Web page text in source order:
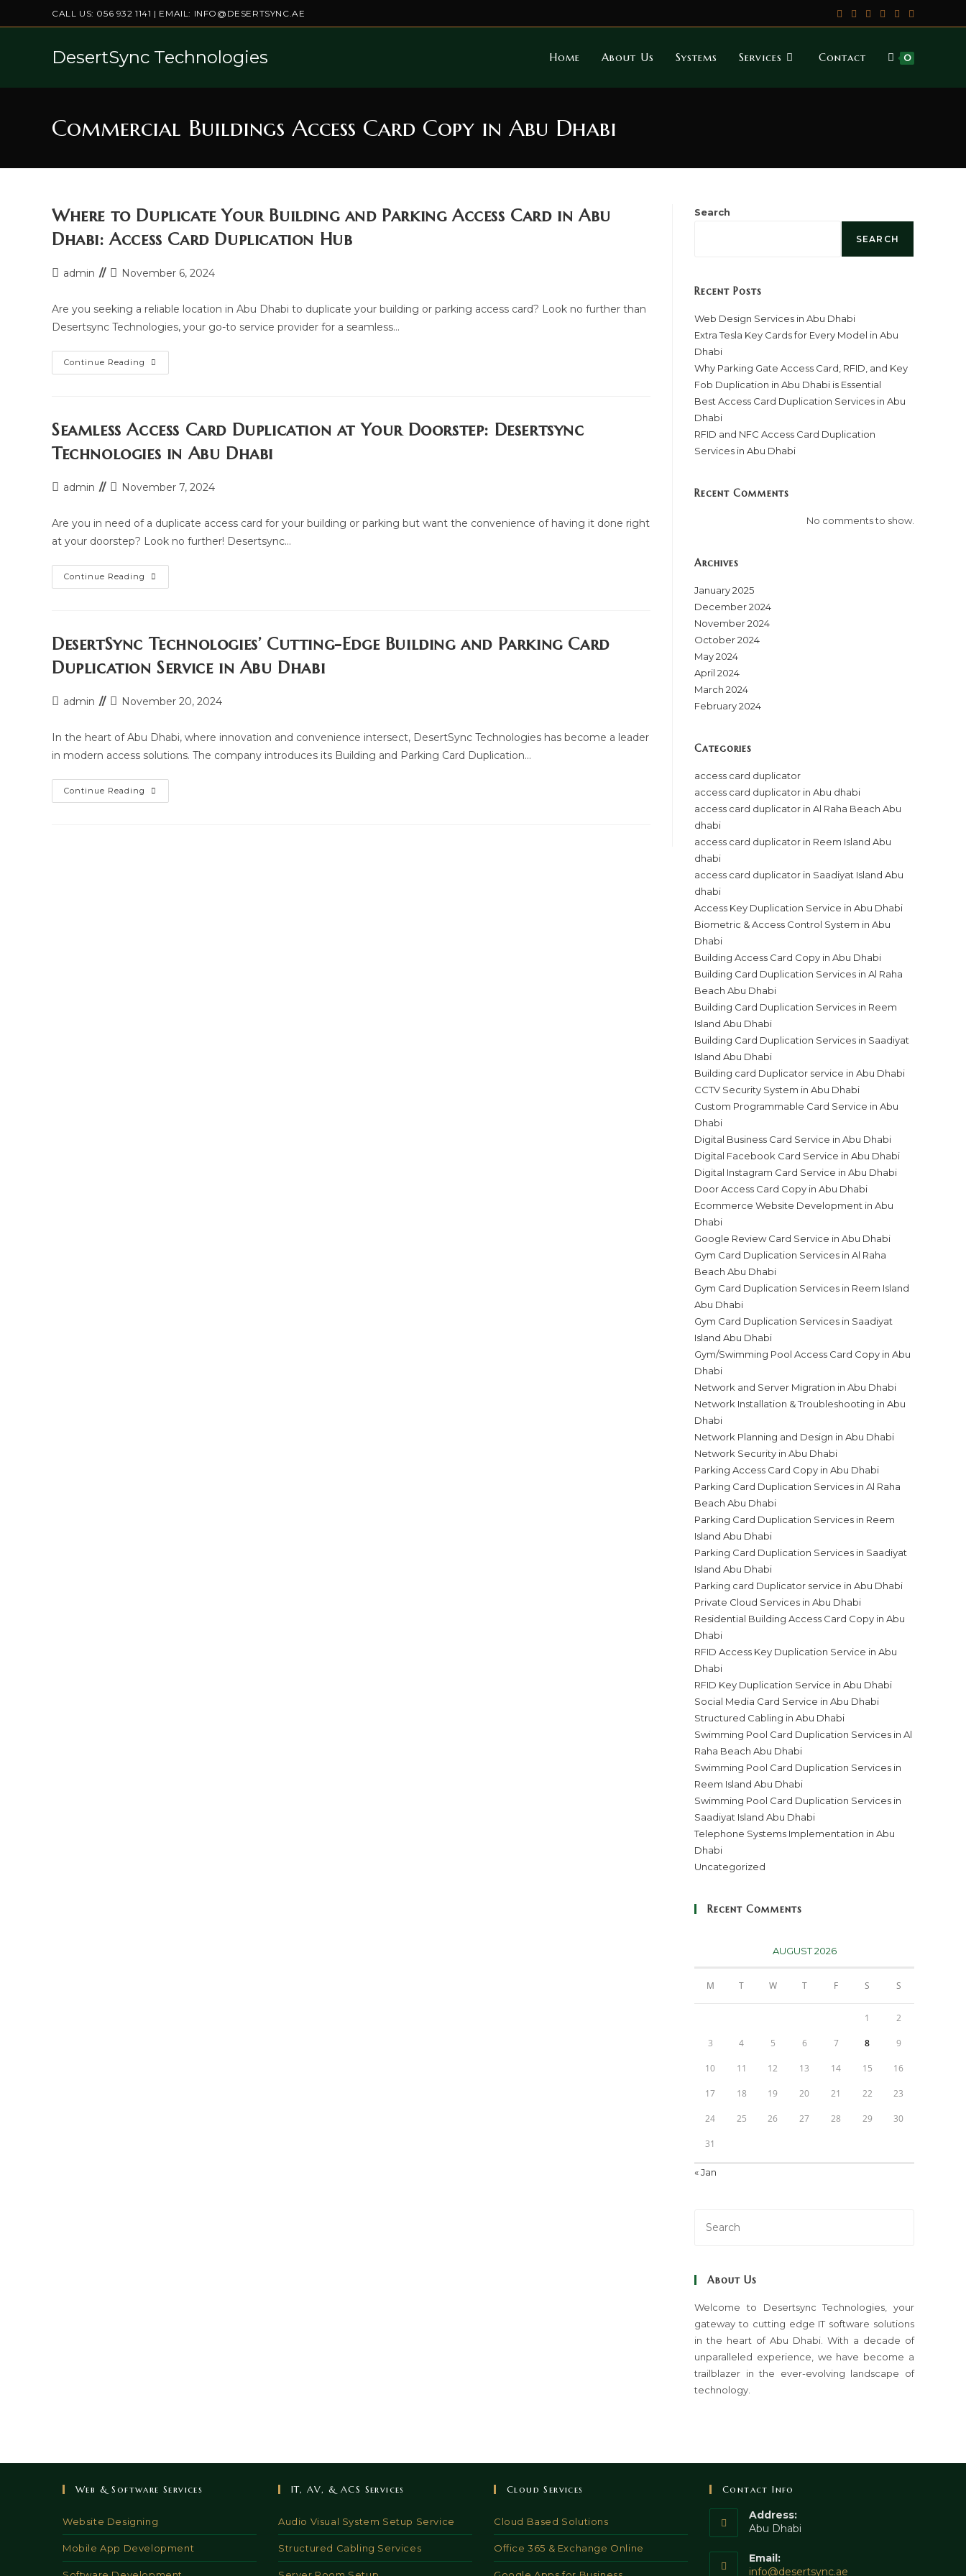
to
CALL US: 056 932 1141 | EMAIL: INFO@DESERTSYNC.AE
DesertSync Technologies Home About Us Systems Services Contact 0
Commercial Buildings Access Card Copy in Abu Dhabi
Where to Duplicate Your Building and Parking Access Card in Abu
Dhabi: Access Card Duplication Hub
Postadmin
Post
modified:
November 6, 2024
Are you seeking a reliable location in Abu Dhabi to duplicate your building or parking access card? Look no further than
Desertsync Technologies, your go-to service provider for a seamless…
Continue Reading Where
To
Parking
Access
In
Abu
Access
Card
Seamless Access Card Duplication at Your Doorstep: Desertsync
Technologies in Abu Dhabi
Postadmin
Post
modified:
November 7, 2024
Are you in need of a duplicate access card for your building or parking but want the convenience of having it done right
at your doorstep? Look no further! Desertsync…
Continue Reading Seamless
Access
Doorstep:
Desertsync
Technologies
In
Abu
DesertSync Technologies’ Cutting-Edge Building and Parking Card
Duplication Service in Abu Dhabi
Postadmin
Post
modified:
November 20, 2024
In the heart of Abu Dhabi, where innovation and convenience intersect, DesertSync Technologies has become a leader
in modern access solutions. The company introduces its Building and Parking Card Duplication…
Continue Reading DesertSync
Technologies’
Search
SEARCH
Recent Posts
Web Design Services in Abu Dhabi
Extra Tesla Key Cards for Every Model in Abu
Dhabi
Why Parking Gate Access Card, RFID, and Key
Fob Duplication in Abu Dhabi is Essential
Best Access Card Duplication Services in Abu
Dhabi
RFID and NFC Access Card Duplication
Services in Abu Dhabi
Recent Comments
No comments to show.
Archives
January 2025
December 2024
November 2024
October 2024
May 2024
April 2024
March 2024
February 2024
Categories
access card duplicator
access card duplicator in Abu dhabi
access card duplicator in Al Raha Beach Abu
dhabi
access card duplicator in Reem Island Abu
dhabi
access card duplicator in Saadiyat Island Abu
dhabi
Access Key Duplication Service in Abu Dhabi
Biometric & Access Control System in Abu
Dhabi
Building Access Card Copy in Abu Dhabi
Building Card Duplication Services in Al Raha
Beach Abu Dhabi
Building Card Duplication Services in Reem
Island Abu Dhabi
Building Card Duplication Services in Saadiyat
Island Abu Dhabi
Building card Duplicator service in Abu Dhabi
CCTV Security System in Abu Dhabi
Custom Programmable Card Service in Abu
Dhabi
Digital Business Card Service in Abu Dhabi
Digital Facebook Card Service in Abu Dhabi
Digital Instagram Card Service in Abu Dhabi
Door Access Card Copy in Abu Dhabi
Ecommerce Website Development in Abu
Dhabi
Google Review Card Service in Abu Dhabi
Gym Card Duplication Services in Al Raha
Beach Abu Dhabi
Gym Card Duplication Services in Reem Island
Abu Dhabi
Gym Card Duplication Services in Saadiyat
Island Abu Dhabi
Gym/Swimming Pool Access Card Copy in Abu
Dhabi
Network and Server Migration in Abu Dhabi
Network Installation & Troubleshooting in Abu
Dhabi
Network Planning and Design in Abu Dhabi
Network Security in Abu Dhabi
Parking Access Card Copy in Abu Dhabi
Parking Card Duplication Services in Al Raha
Beach Abu Dhabi
Parking Card Duplication Services in Reem
Island Abu Dhabi
Parking Card Duplication Services in Saadiyat
Island Abu Dhabi
Parking card Duplicator service in Abu Dhabi
Private Cloud Services in Abu Dhabi
Residential Building Access Card Copy in Abu
Dhabi
RFID Access Key Duplication Service in Abu
Dhabi
RFID Key Duplication Service in Abu Dhabi
Social Media Card Service in Abu Dhabi
Structured Cabling in Abu Dhabi
Swimming Pool Card Duplication Services in Al
Raha Beach Abu Dhabi
Swimming Pool Card Duplication Services in
Reem Island Abu Dhabi
Swimming Pool Card Duplication Services in
Saadiyat Island Abu Dhabi
Telephone Systems Implementation in Abu
Dhabi
Uncategorized
Recent Comments
AUGUST 2026
M T W T F S S
1 2
3 4 5 6 7 8 9
10 11 12 13 14 15 16
17 18 19 20 21 22 23
24 25 26 27 28 29 30
31
« Jan
search
panel.
About Us
Welcome to Desertsync Technologies, your
gateway to cutting edge IT software solutions
in the heart of Abu Dhabi. With a decade of
unparalleled experience, we have become a
trailblazer in the ever-evolving landscape of
technology.
Web & Software Services
Website Designing
Mobile App Development
IT, AV, & ACS Services
Audio Visual System Setup Service
Structured Cabling Services
Cloud Services
Cloud Based Solutions
Office 365 & Exchange Online
Contact Info
Address:
Abu Dhabi
Email:
info@desertsync.ae